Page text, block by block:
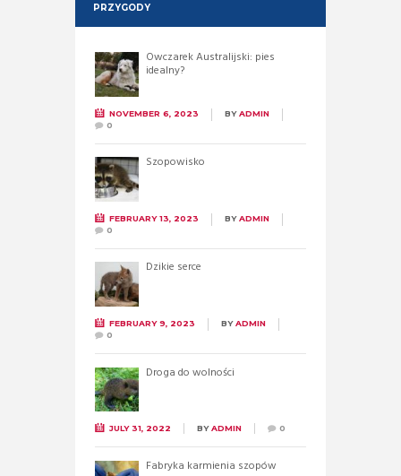
PRZYGODY
Owczarek Australijski: pies
idealny?
NOVEMBER 6, 2023 BYADMIN
0
Szopowisko
FEBRUARY 13, 2023 BYADMIN
0
Dzikie serce
FEBRUARY 9, 2023 BYADMIN
0
Droga do wolności
JULY 31, 2022 BYADMIN 0
Fabryka karmienia szopów